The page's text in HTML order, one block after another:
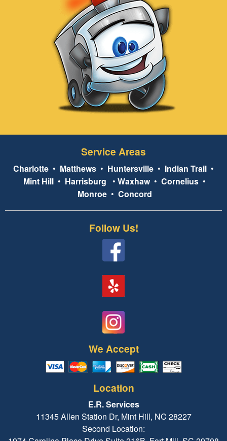
Service Areas
Charlotte • Matthews • Huntersville • Indian Trail •
Mint Hill • Harrisburg • Waxhaw• Cornelius •
Monroe• Concord
Follow Us!
We Accept
Location
E.R. Services
11345 Allen Station Dr, Mint Hill, NC 28227
Second Location: